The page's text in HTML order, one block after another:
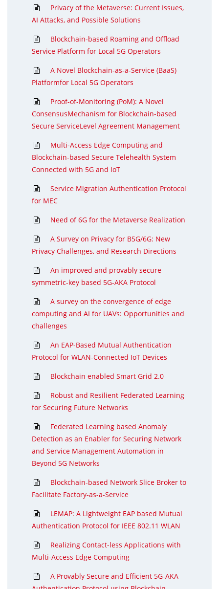
Privacy of the Metaverse: Current Issues,
AI Attacks, and Possible Solutions
Blockchain-based Roaming and Offload
Service Platform for Local 5G Operators
A Novel Blockchain-as-a-Service (BaaS)
Platformfor Local 5G Operators
Proof-of-Monitoring (PoM): A Novel
ConsensusMechanism for Blockchain-based
Secure ServiceLevel Agreement Management
Multi-Access Edge Computing and
Blockchain-based Secure Telehealth System
Connected with 5G and IoT
Service Migration Authentication Protocol
for MEC
Need of 6G for the Metaverse Realization
A Survey on Privacy for B5G/6G: New
Privacy Challenges, and Research Directions
An improved and provably secure
symmetric-key based 5G-AKA Protocol
A survey on the convergence of edge
computing and AI for UAVs: Opportunities and
challenges
An EAP-Based Mutual Authentication
Protocol for WLAN-Connected IoT Devices
Blockchain enabled Smart Grid 2.0
Robust and Resilient Federated Learning
for Securing Future Networks
Federated Learning based Anomaly
Detection as an Enabler for Securing Network
and Service Management Automation in
Beyond 5G Networks
Blockchain-based Network Slice Broker to
Facilitate Factory-as-a-Service
LEMAP: A Lightweight EAP based Mutual
Authentication Protocol for IEEE 802.11 WLAN
Realizing Contact-less Applications with
Multi-Access Edge Computing
A Provably Secure and Efficient 5G-AKA